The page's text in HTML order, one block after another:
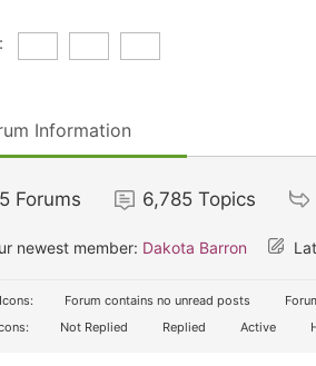
Information
Forums 6,785 Topics
newest member: Dakota Barron
Forum contains no unread posts
Not Replied Replied Active